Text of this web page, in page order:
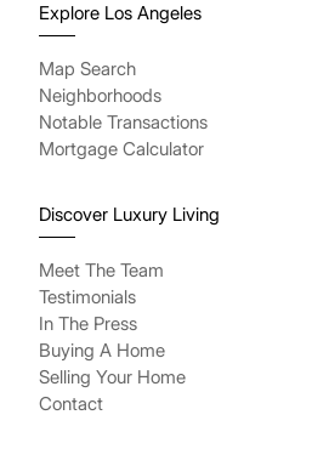
Explore Los Angeles
Map Search
Neighborhoods
Notable Transactions
Mortgage Calculator
Discover Luxury Living
Meet The Team
Testimonials
In The Press
Buying A Home
Selling Your Home
Contact